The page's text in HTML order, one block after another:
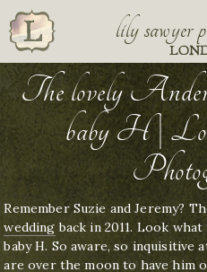
lily sawyer
The lovely
baby H |
Remember Suzie and Jeremy?
wedding back in 2011. Look
baby H. So aware, so inquisitive
are over the moon to have him